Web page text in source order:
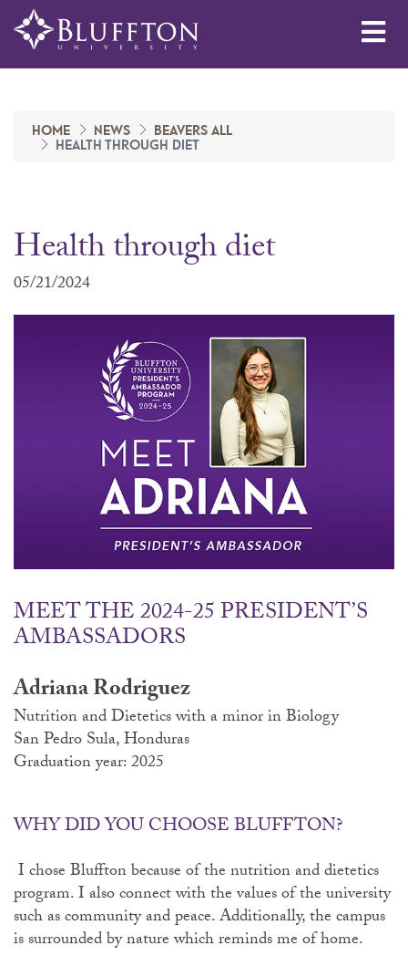
HOME NEWS
BEAVERS ALL
HEALTH THROUGH DIET
Health through diet
05/21/2024
MEET THE 2024-25 PRESIDENT’S
AMBASSADORS
Adriana Rodriguez
Nutrition and Dietetics with a minor in Biology
San Pedro Sula, Honduras
Graduation year: 2025
WHY DID YOU CHOOSE BLUFFTON?
I chose Bluffton because of the nutrition and dietetics
program. I also connect with the values of the university
such as community and peace. Additionally, the campus
is surrounded by nature which reminds me of home.